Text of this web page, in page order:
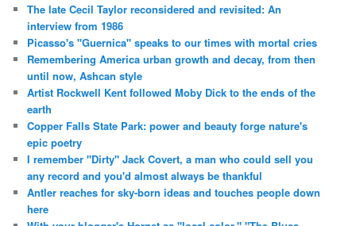
The late Cecil Taylor reconsidered and revisited: An
interview from 1986
Picasso's "Guernica" speaks to our times with mortal cries
Remembering America urban growth and decay, from then
until now, Ashcan style
Artist Rockwell Kent followed Moby Dick to the ends of the
earth
Copper Falls State Park: power and beauty forge nature's
epic poetry
I remember "Dirty" Jack Covert, a man who could sell you
any record and you'd almost always be thankful
Antler reaches for sky-born ideas and touches people down
here